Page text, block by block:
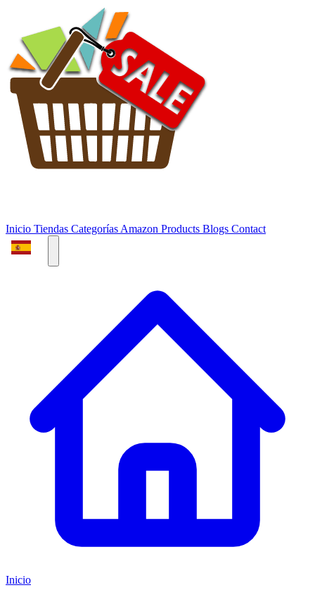
Inicio Tiendas Categorías Amazon Products Blogs Contact
Inicio